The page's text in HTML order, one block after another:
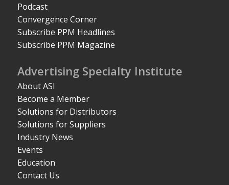
Podcast
Convergence Corner
Subscribe PPM Headlines
Subscribe PPM Magazine
Advertising Specialty Institute
About ASI
Become a Member
Solutions for Distributors
Solutions for Suppliers
Industry News
Events
Education
Contact Us